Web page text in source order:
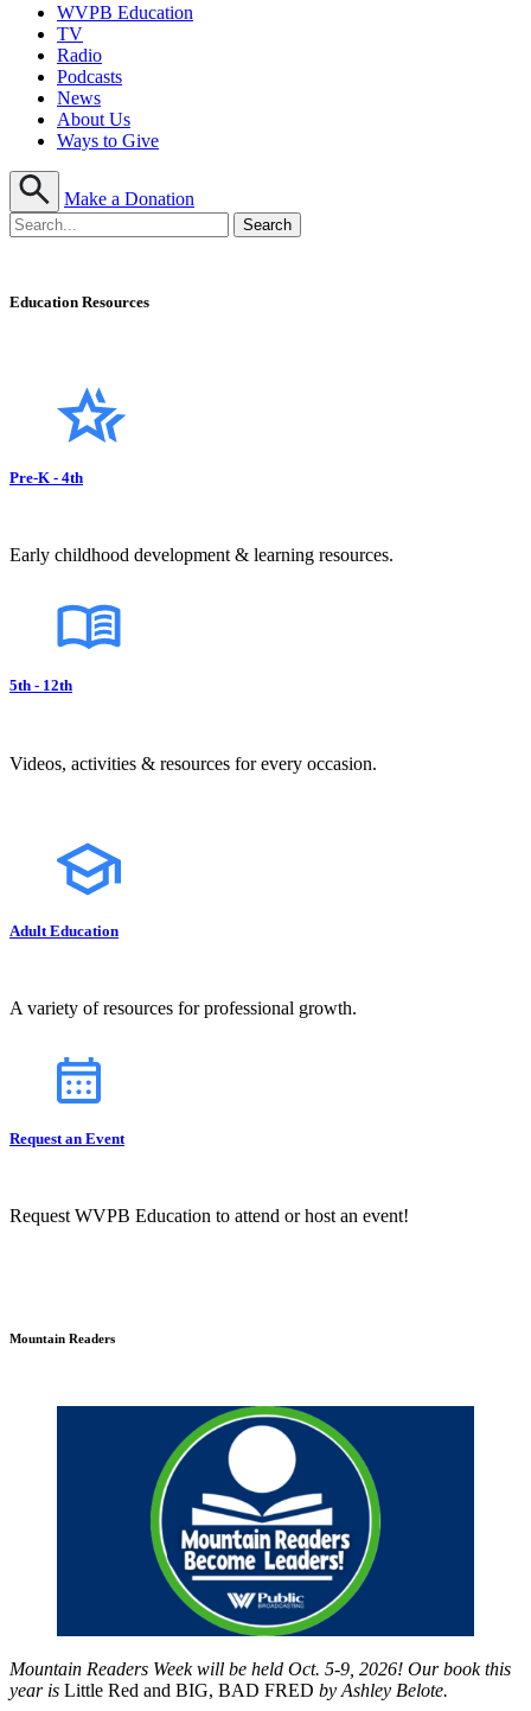
WVPB Education
TV
Radio
Podcasts
News
About Us
Ways to Give
Make a Donation
Education Resources
Pre-K - 4th
Early childhood development & learning resources.
5th - 12th
Videos, activities & resources for every occasion.
Adult Education
A variety of resources for professional growth.
Request an Event
Request WVPB Education to attend or host an event!
Mountain Readers
Mountain Readers Week will be held Oct. 5-9, 2026! Our book this
year is Little Red and BIG, BAD FRED by Ashley Belote.